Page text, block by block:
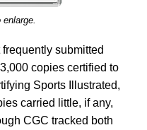
submitted
copies certified to
Sports Illustrated,
carried little, if any,
CGC tracked both